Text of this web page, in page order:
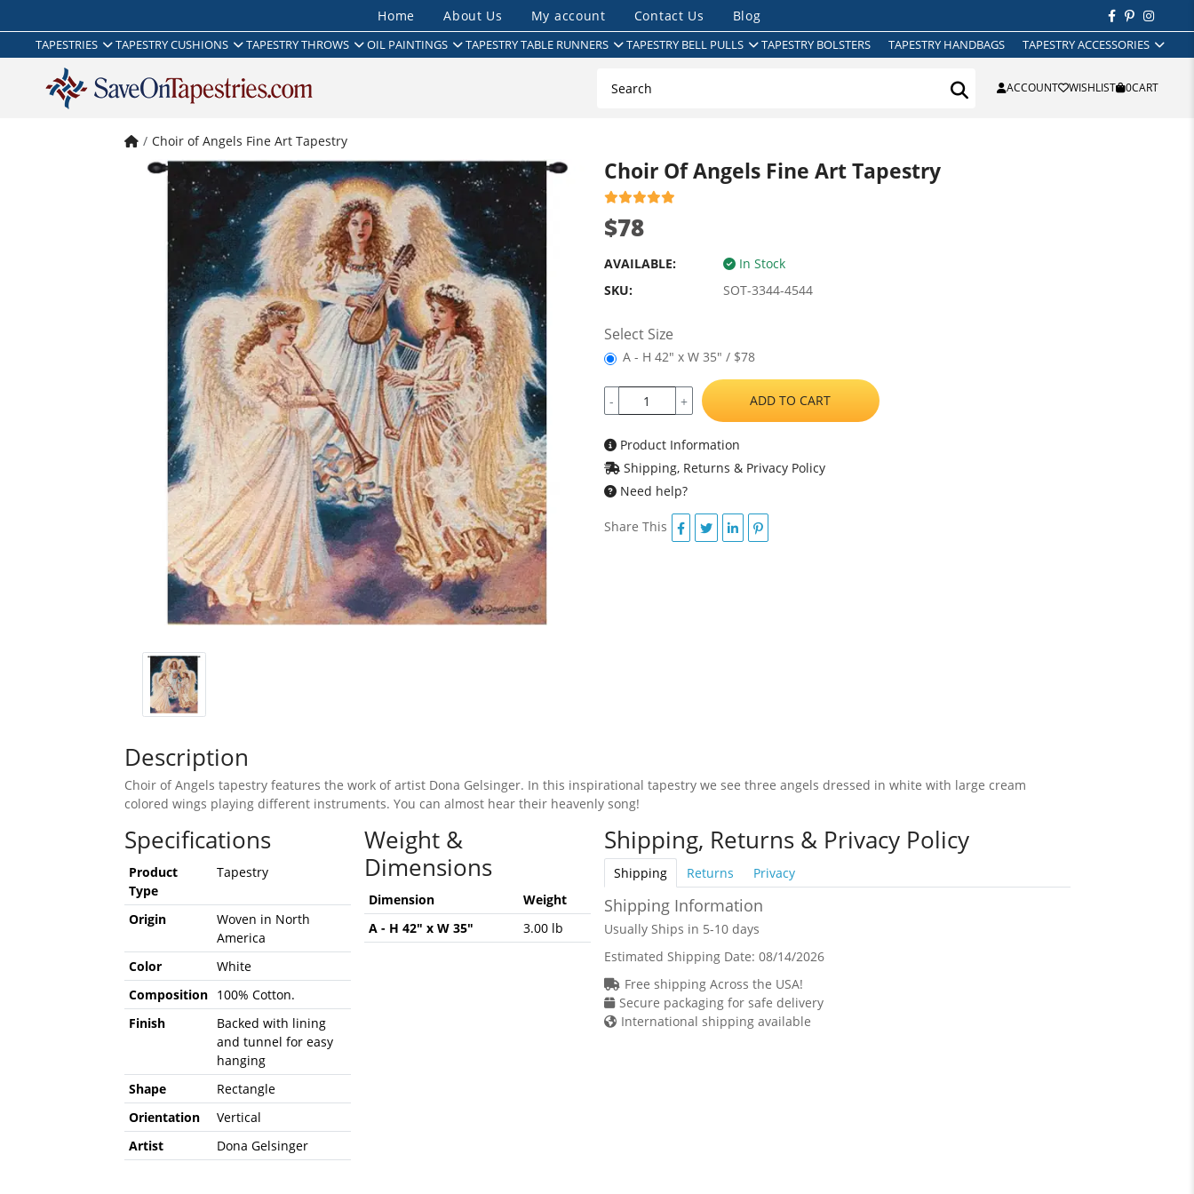
Home About Us My account Contact Us Blog
TAPESTRIES TAPESTRY CUSHIONS TAPESTRY THROWS OIL PAINTINGS TAPESTRY TABLE RUNNERS TAPESTRY BELL PULLS TAPESTRY BOLSTERS TAPESTRY HANDBAGS TAPESTRY ACCESSORIES
ACCOUNT WISHLIST 0CART
Choir of Angels Fine Art Tapestry
Choir Of Angels Fine Art Tapestry
$78
AVAILABLE:
In Stock
SKU:
SOT-3344-4544
Select Size
A - H 42" x W 35" / $78
- + ADD TO CART
Product Information
Shipping, Returns & Privacy Policy
Need help?
Share This
Description
Choir of Angels tapestry features the work of artist Dona Gelsinger. In this inspirational tapestry we see three angels dressed in white with large cream
colored wings playing different instruments. You can almost hear their heavenly song!
Specifications
Product
Type
Tapestry
Origin
Woven in North
America
Color
White
Composition
100% Cotton.
Finish
Backed with lining
and tunnel for easy
hanging
Shape
Rectangle
Orientation
Vertical
Artist
Dona Gelsinger
Weight &
Dimensions
Dimension
Weight
A - H 42" x W 35"
3.00 lb
Shipping, Returns & Privacy Policy
Shipping Returns Privacy
Shipping Information
Usually Ships in 5-10 days
Estimated Shipping Date: 08/14/2026
Free shipping Across the USA!
Secure packaging for safe delivery
International shipping available